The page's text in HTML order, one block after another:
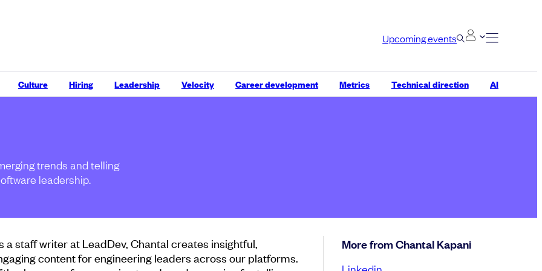
Upcoming events
Culture Hiring Leadership Velocity Career development Metrics Technical direction AI
trends and telling
leadership.
a staff writer at LeadDev, Chantal creates insightful,
content for engineering leaders across our platforms.
More from Chantal Kapani